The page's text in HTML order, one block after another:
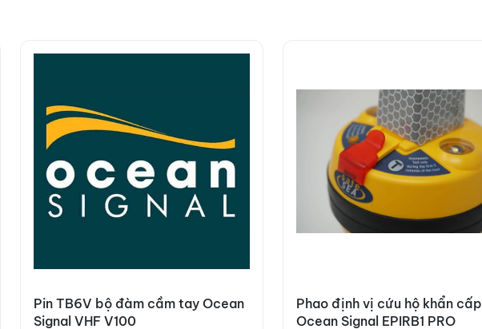
Pin TB6V bộ đàm cầm tay Ocean
Signal VHF V100
Phao định vị cứu hộ khẩn cấp
Ocean Signal EPIRB1 PRO